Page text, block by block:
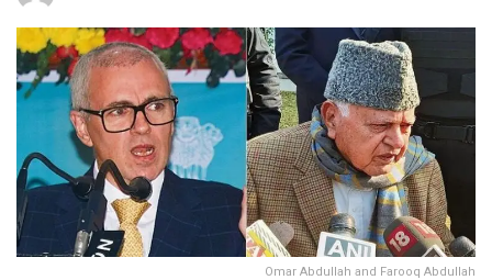
Omar Abdullah and Farooq Abdullah